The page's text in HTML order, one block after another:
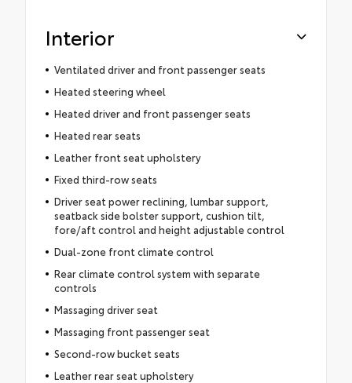
Interior
Ventilated driver and front passenger seats
Heated steering wheel
Heated driver and front passenger seats
Heated rear seats
Leather front seat upholstery
Fixed third-row seats
Driver seat power reclining, lumbar support,
seatback side bolster support, cushion tilt,
fore/aft control and height adjustable control
Dual-zone front climate control
Rear climate control system with separate
controls
Massaging driver seat
Massaging front passenger seat
Second-row bucket seats
Leather rear seat upholstery